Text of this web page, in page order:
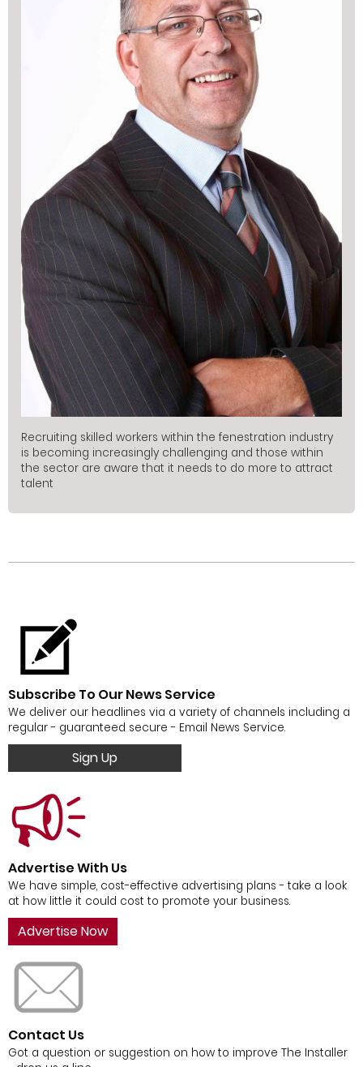
Recruiting skilled workers within the fenestration industry
is becoming increasingly challenging and those within
the sector are aware that it needs to do more to attract
talent
Subscribe To Our News Service
We deliver our headlines via a variety of channels including a
regular - guaranteed secure - Email News Service.
Sign Up
Advertise With Us
We have simple, cost-effective advertising plans - take a look
at how little it could cost to promote your business.
Advertise Now
Contact Us
Got a question or suggestion on how to improve The Installer